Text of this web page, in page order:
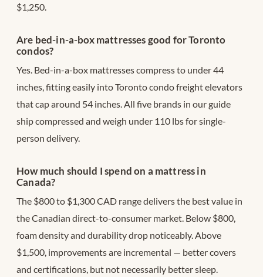
$1,250.
Are bed-in-a-box mattresses good for Toronto
condos?
Yes. Bed-in-a-box mattresses compress to under 44
inches, fitting easily into Toronto condo freight elevators
that cap around 54 inches. All five brands in our guide
ship compressed and weigh under 110 lbs for single-
person delivery.
How much should I spend on a mattress in
Canada?
The $800 to $1,300 CAD range delivers the best value in
the Canadian direct-to-consumer market. Below $800,
foam density and durability drop noticeably. Above
$1,500, improvements are incremental — better covers
and certifications, but not necessarily better sleep.